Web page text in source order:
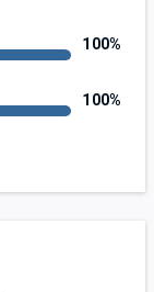
100%
100%